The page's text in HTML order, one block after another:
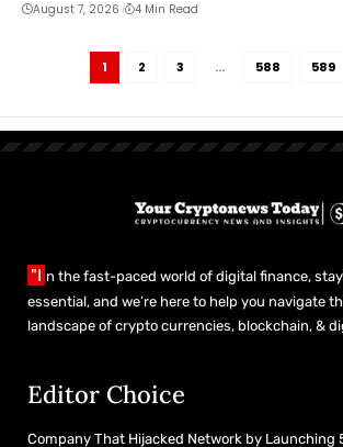
August 7, 2026 4 Min Read
1 2 3 … 588 589
"I n the fast-paced world of digital finance,
essential, and we’re here to help you navigate
landscape of crypto currencies, blockchain, &
Editor Choice
Company That Hijacked Network by Launching